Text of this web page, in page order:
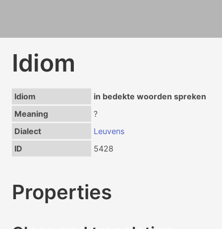
Idiom
Idiom
in bedekte woorden spreken
Meaning
?
Dialect
Leuvens
ID
5428
Properties